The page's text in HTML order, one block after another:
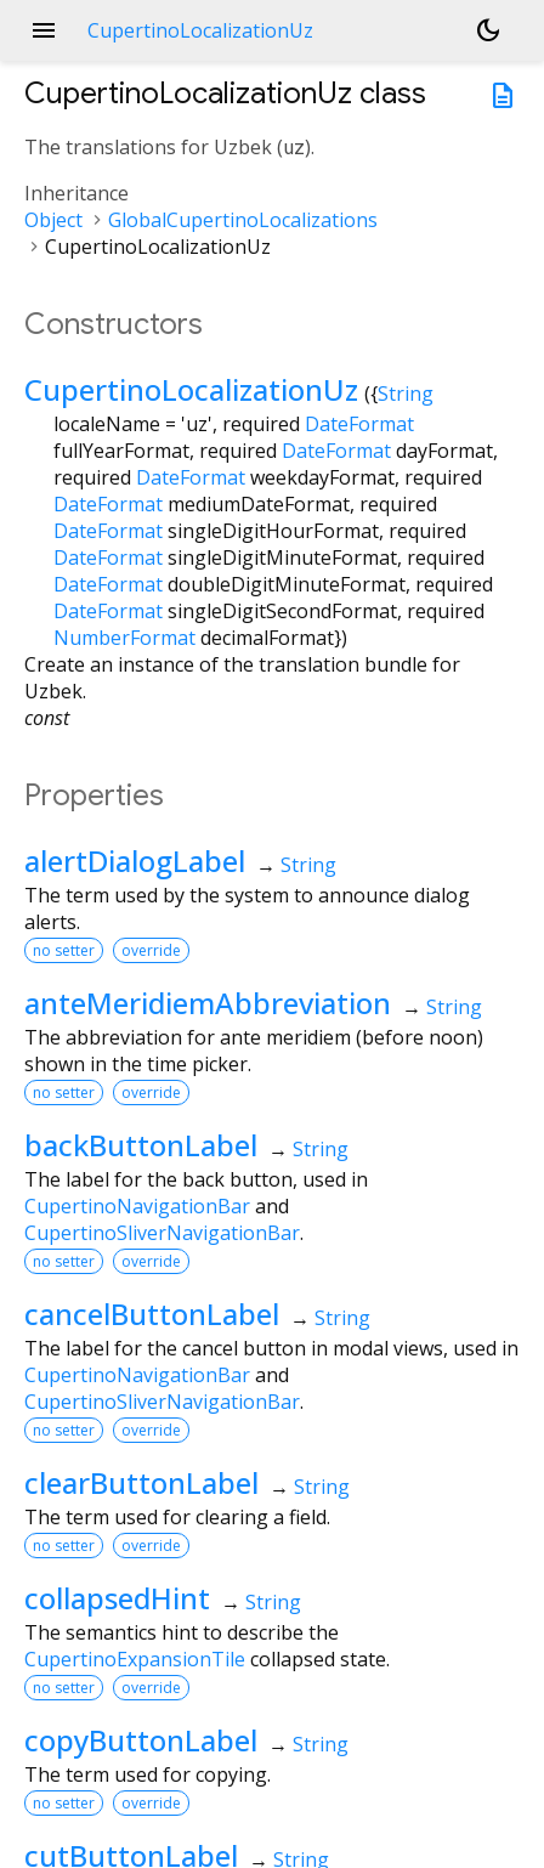
menu CupertinoLocalizationUz
dark_mode
description
CupertinoLocalizationUz class
The translations for Uzbek (uz).
Inheritance
Object
GlobalCupertinoLocalizations
CupertinoLocalizationUz
Constructors
CupertinoLocalizationUz ({String
localeName = 'uz', required DateFormat
fullYearFormat, required DateFormatdayFormat,
required DateFormatweekdayFormat, required
DateFormat mediumDateFormat, required
DateFormatsingleDigitHourFormat, required
DateFormatsingleDigitMinuteFormat, required
DateFormatdoubleDigitMinuteFormat, required
DateFormatsingleDigitSecondFormat, required
NumberFormatdecimalFormat})
Create an instance of the translation bundle for
Uzbek.
const
Properties
alertDialogLabel → String
The term used by the system to announce dialog
alerts.
no setter override
anteMeridiemAbbreviation → String
The abbreviation for ante meridiem (before noon)
shown in the time picker.
no setter override
backButtonLabel → String
The label for the back button, used in
CupertinoNavigationBarand
CupertinoSliverNavigationBar.
no setter override
cancelButtonLabel → String
The label for the cancel button in modal views, used in
CupertinoNavigationBarand
CupertinoSliverNavigationBar.
no setter override
clearButtonLabel → String
The term used for clearing a field.
no setter override
collapsedHint → String
The semantics hint to describe the
CupertinoExpansionTile collapsed state.
no setter override
copyButtonLabel → String
The term used for copying.
no setter override
cutButtonLabel → String